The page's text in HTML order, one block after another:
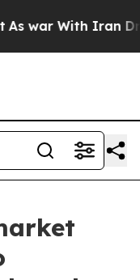
With Iran Drove